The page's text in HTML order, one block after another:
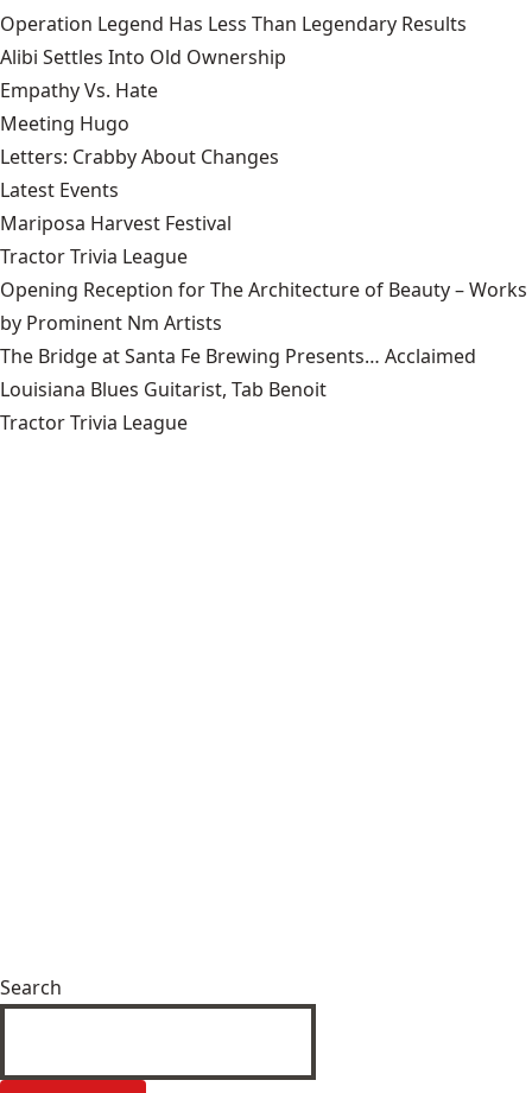
Operation Legend Has Less Than Legendary Results
Alibi Settles Into Old Ownership
Empathy Vs. Hate
Meeting Hugo
Letters: Crabby About Changes
Latest Events
Mariposa Harvest Festival
Tractor Trivia League
Opening Reception for The Architecture of Beauty – Works
by Prominent Nm Artists
The Bridge at Santa Fe Brewing Presents… Acclaimed
Louisiana Blues Guitarist, Tab Benoit
Tractor Trivia League
Search